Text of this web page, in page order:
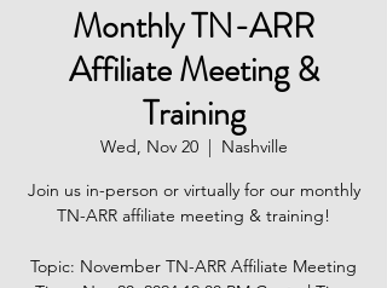
Monthly TN-ARR
Affiliate Meeting &
Training
Wed, Nov 20
  |
Nashville
Join us in-person or virtually for our monthly
TN-ARR affiliate meeting & training!
Topic: November TN-ARR Affiliate Meeting